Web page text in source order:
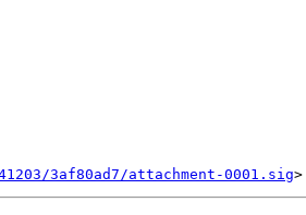
3af80ad7/attachment-0001.sig